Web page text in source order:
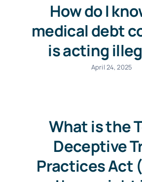
How do I
medical debt
is acting
April 24, 2025
What is the
Deceptive
Practices Act